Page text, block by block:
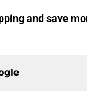
and save